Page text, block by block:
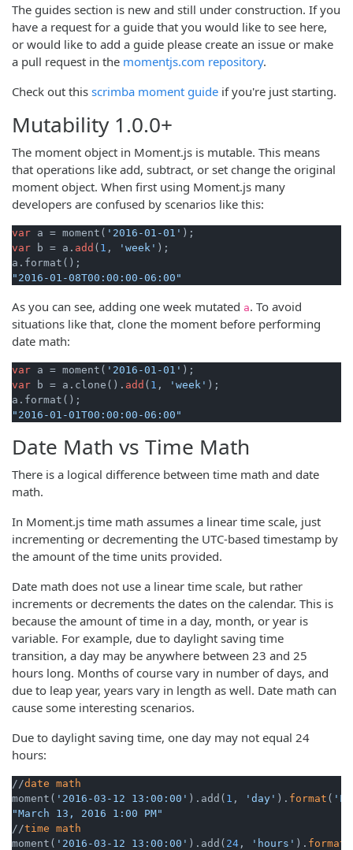
The guides section is new and still under construction. If you
have a request for a guide that you would like to see here,
or would like to add a guide please create an issue or make
a pull request in the momentjs.com repository.
Check out this scrimba moment guide if you're just starting.
Mutability 1.0.0+
The moment object in Moment.js is mutable. This means
that operations like add, subtract, or set change the original
moment object. When first using Moment.js many
developers are confused by scenarios like this:
var a = moment( '2016-01-01'
var b = a. add ( 1 , 'week' );
"2016-01-08T00:00:00-06:00"
As you can see, adding one week mutated a. To avoid
situations like that, clone the moment before performing
date math:
var a = moment( '2016-01-01'
var b = a.clone(). add ( 1 , 'week' );
"2016-01-01T00:00:00-06:00"
Date Math vs Time Math
There is a logical difference between time math and date
math.
In Moment.js time math assumes a linear time scale, just
incrementing or decrementing the UTC-based timestamp by
the amount of the time units provided.
Date math does not use a linear time scale, but rather
increments or decrements the dates on the calendar. This is
because the amount of time in a day, month, or year is
variable. For example, due to daylight saving time
transition, a day may be anywhere between 23 and 25
hours long. Months of course vary in number of days, and
due to leap year, years vary in length as well. Date math can
cause some interesting scenarios.
Due to daylight saving time, one day may not equal 24
hours:
//date math
moment( '2016-03-12 13:00:00' ).add( 1 , 'day' ). format (
"March 13, 2016 1:00 PM"
//time math
moment( '2016-03-12 13:00:00' ).add( 24 , 'hours' ). format